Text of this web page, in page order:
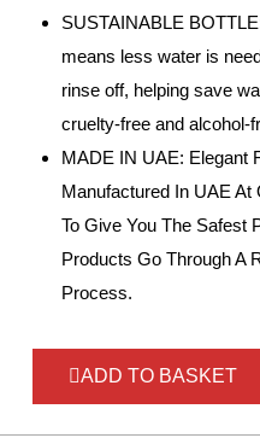
SUSTAINABLE
means less water is
rinse off, helping save
cruelty-free and alcohol-
MADE IN UAE: Elegant
Manufactured In UAE At
To Give You The Safest
Products Go Through A
Process.
ADD TO BASKET